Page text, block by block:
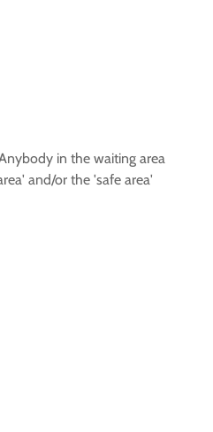
in the waiting area
and/or the 'safe area'